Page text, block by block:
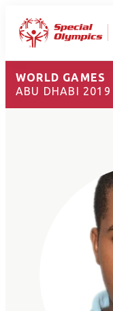
WORLD GAMES
ABU DHABI 2019